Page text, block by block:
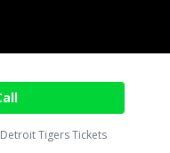
Detroit Tigers Tickets